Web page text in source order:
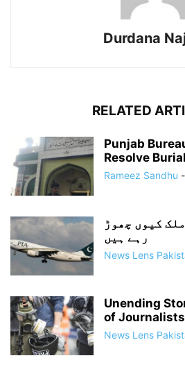
Durdana
RELATED
Punjab
Resolve
Rameez Sandhu -
کیوں چھوڑ
رہے ہیں
News Lens
Unending
of
News Lens